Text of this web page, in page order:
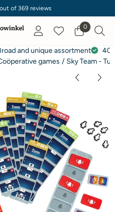
closed.
of 369reviews
0
and unique assortment
40
games / Sky Team -